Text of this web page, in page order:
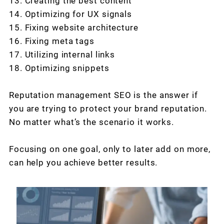
14. Optimizing for UX signals
15. Fixing website architecture
16. Fixing meta tags
17. Utilizing internal links
18. Optimizing snippets
Reputation management SEO is the answer if
you are trying to protect your brand reputation.
No matter what’s the scenario it works.
Focusing on one goal, only to later add on more,
can help you achieve better results.